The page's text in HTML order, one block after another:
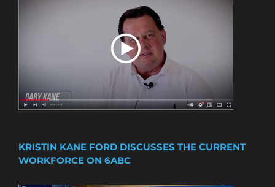
KRISTIN KANE FORD DISCUSSES THE CURRENT
WORKFORCE ON 6ABC